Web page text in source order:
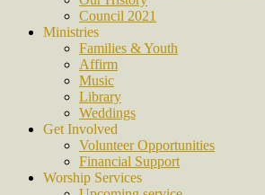
Council 2021
Ministries
Families & Youth
Affirm
Music
Library
Weddings
Get Involved
Volunteer Opportunities
Financial Support
Worship Services